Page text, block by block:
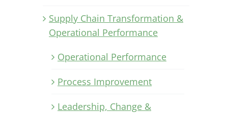
Supply Chain Transformation &
Operational Performance
Operational Performance
Process Improvement
Leadership, Change &